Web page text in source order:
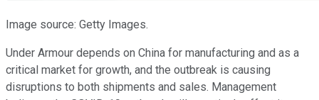
Image source: Getty Images.
Under Armour depends on China for manufacturing and as a
critical market for growth, and the outbreak is causing
disruptions to both shipments and sales. Management